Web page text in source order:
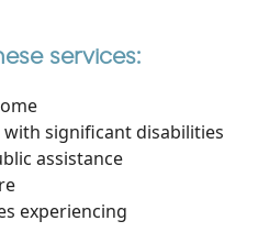
services:
significant disabilities
assistance
experiencing